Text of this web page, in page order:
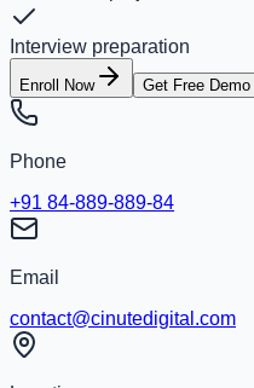
Interview preparation
Enroll Now Get Free Demo
Phone
+91 84-889-889-84
Email
contact@cinutedigital.com